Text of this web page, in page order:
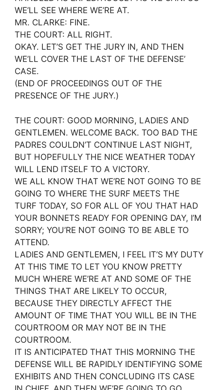
WE’LL SEE WHERE WE’RE AT.
MR. CLARKE: FINE.
THE COURT: ALL RIGHT.
OKAY. LET’S GET THE JURY IN, AND THEN
WE’LL COVER THE LAST OF THE DEFENSE’
CASE.
(END OF PROCEEDINGS OUT OF THE
PRESENCE OF THE JURY.)
THE COURT: GOOD MORNING, LADIES AND
GENTLEMEN. WELCOME BACK. TOO BAD THE
PADRES COULDN’T CONTINUE LAST NIGHT,
BUT HOPEFULLY THE NICE WEATHER TODAY
WILL LEND ITSELF TO A VICTORY.
WE ALL KNOW THAT WE’RE NOT GOING TO BE
GOING TO WHERE THE SURF MEETS THE
TURF TODAY, SO FOR ALL OF YOU THAT HAD
YOUR BONNETS READY FOR OPENING DAY, I’M
SORRY; YOU’RE NOT GOING TO BE ABLE TO
ATTEND.
LADIES AND GENTLEMEN, I FEEL IT’S MY DUTY
AT THIS TIME TO LET YOU KNOW PRETTY
MUCH WHERE WE’RE AT AND SOME OF THE
THINGS THAT ARE LIKELY TO OCCUR,
BECAUSE THEY DIRECTLY AFFECT THE
AMOUNT OF TIME THAT YOU WILL BE IN THE
COURTROOM OR MAY NOT BE IN THE
COURTROOM.
IT IS ANTICIPATED THAT THIS MORNING THE
DEFENSE WILL BE RAPIDLY IDENTIFYING SOME
EXHIBITS AND THEN CONCLUDING ITS CASE